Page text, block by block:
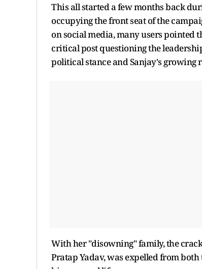
This all started a few months back
occupying the front seat of the
on social media, many users pointed
critical post questioning the
political stance and Sanjay's growing
With her "disowning" family, the
Pratap Yadav, was expelled from